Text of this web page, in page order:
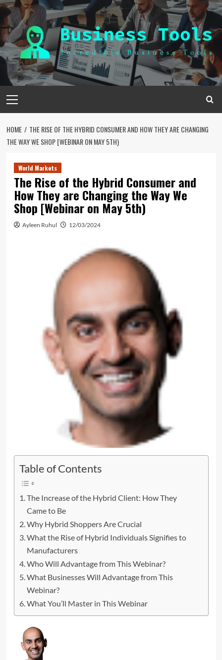
Skip
to
content
Menu
HOME
THE RISE OF THE HYBRID CONSUMER AND HOW THEY ARE CHANGING
THE WAY WE SHOP [WEBINAR ON MAY 5TH)
World Markets
The Rise of the Hybrid Consumer and
How They are Changing the Way We
Shop [Webinar on May 5th)
Ayleen Ruhul 12/03/2024
Table of Contents
The Increase of the Hybrid Client: How They
Came to Be
Why Hybrid Shoppers Are Crucial
What the Rise of Hybrid Individuals Signifies to
Manufacturers
Who Will Advantage from This Webinar?
What Businesses Will Advantage from This
Webinar?
What You’ll Master in This Webinar